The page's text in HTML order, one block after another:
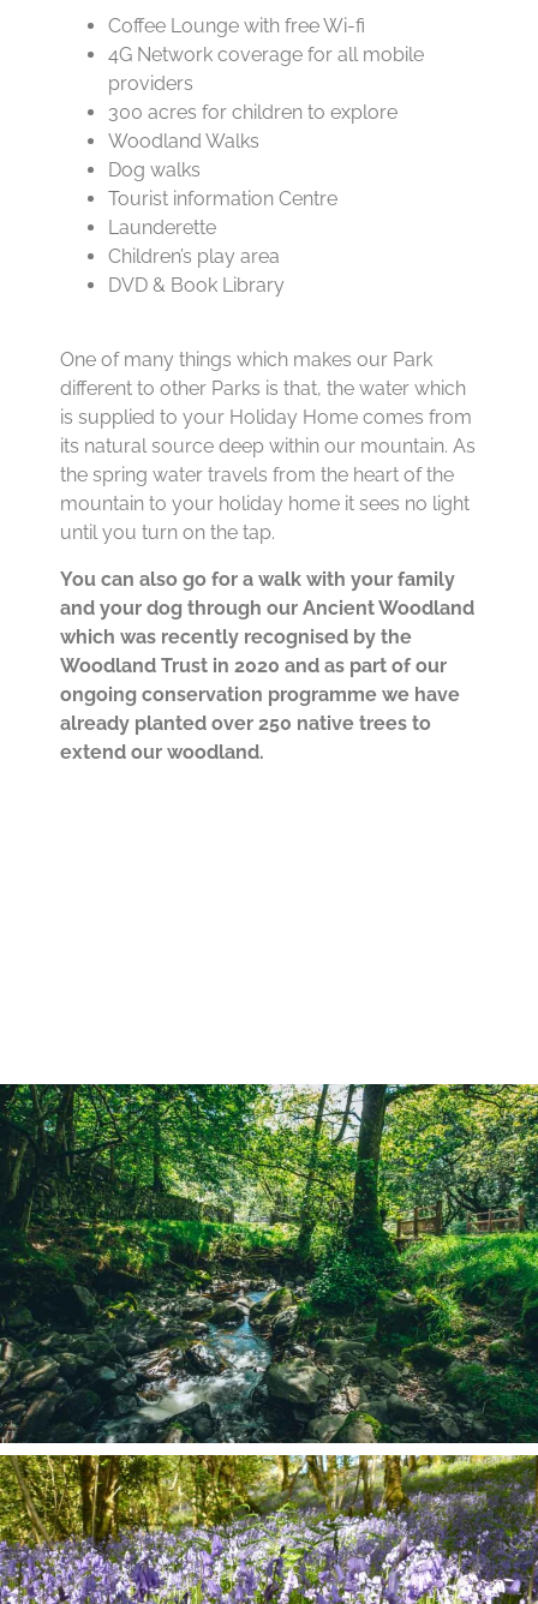
Coffee Lounge with free Wi-fi
4G Network coverage for all mobile
providers
300 acres for children to explore
Woodland Walks
Dog walks
Tourist information Centre
Launderette
Children’s play area
DVD & Book Library
One of many things which makes our Park
different to other Parks is that, the water which
is supplied to your Holiday Home comes from
its natural source deep within our mountain. As
the spring water travels from the heart of the
mountain to your holiday home it sees no light
until you turn on the tap.
You can also go for a walk with your family
and your dog through our Ancient Woodland
which was recently recognised by the
Woodland Trust in 2020 and as part of our
ongoing conservation programme we have
already planted over 250 native trees to
extend our woodland.